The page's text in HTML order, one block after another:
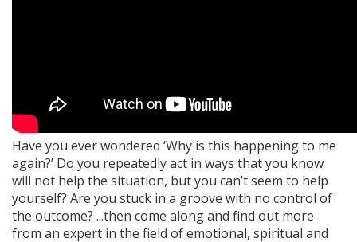
Have you ever wondered ‘Why is this happening to me
again?’ Do you repeatedly act in ways that you know
will not help the situation, but you can’t seem to help
yourself? Are you stuck in a groove with no control of
the outcome? ...then come along and find out more
from an expert in the field of emotional, spiritual and